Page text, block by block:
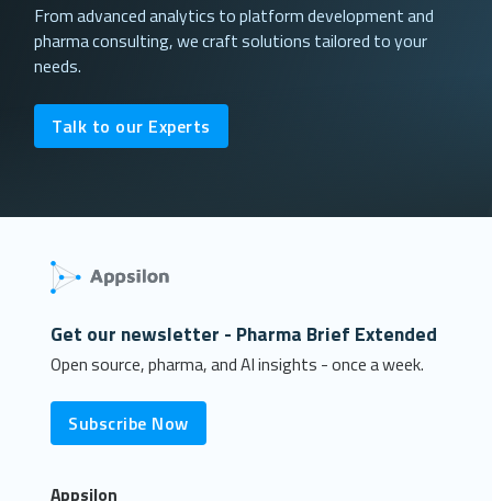
From advanced analytics to platform development and
pharma consulting, we craft solutions tailored to your
needs.
Talk to our Experts
Get our newsletter - Pharma Brief Extended
Open source, pharma, and AI insights - once a week.
Subscribe Now
Appsilon